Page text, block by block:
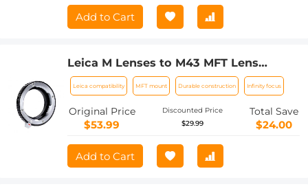
Add to Cart
Leica M Lenses to M43 MFT Lens
Mount Adapter K&F Concept M20121
Lens Adapter
Leica compatibility MFT mount Durable construction Infinity focus
Original Price
$53.99
Discounted Price
$29.99
Total Save
$24.00
Add to Cart